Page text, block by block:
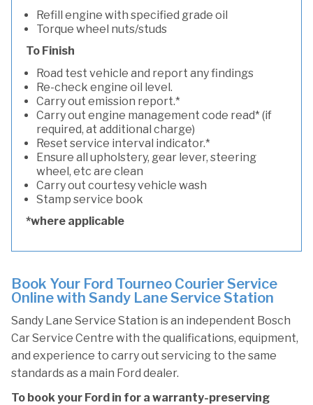
Refill engine with specified grade oil
Torque wheel nuts/studs
To Finish
Road test vehicle and report any findings
Re-check engine oil level.
Carry out emission report.*
Carry out engine management code read* (if
required, at additional charge)
Reset service interval indicator.*
Ensure all upholstery, gear lever, steering
wheel, etc are clean
Carry out courtesy vehicle wash
Stamp service book
*where applicable
Book Your Ford Tourneo Courier Service
Online with Sandy Lane Service Station
Sandy Lane Service Station is an independent Bosch
Car Service Centre with the qualifications, equipment,
and experience to carry out servicing to the same
standards as a main Ford dealer.
To book your Ford in for a warranty-preserving